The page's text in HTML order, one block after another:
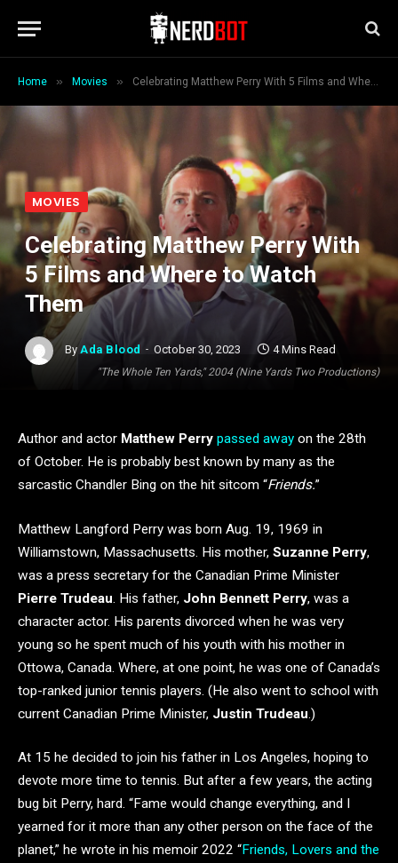
Home » Movies » Celebrating Matthew Perry With 5 Films and Where to Watch Them
"The Whole Ten Yards," 2004 (Nine Yards Two Productions)
MOVIES
Celebrating Matthew Perry With
5 Films and Where to Watch
Them
By Ada Blood October 30, 2023 4 Mins Read
Author and actor Matthew Perry passed away on the 28th
of October. He is probably best known by many as the
sarcastic Chandler Bing on the hit sitcom “Friends.”
Matthew Langford Perry was born Aug. 19, 1969 in
Williamstown, Massachusetts. His mother, Suzanne Perry,
was a press secretary for the Canadian Prime Minister
Pierre Trudeau. His father, John Bennett Perry, was a
character actor. His parents divorced when he was very
young so he spent much of his youth with his mother in
Ottowa, Canada. Where, at one point, he was one of Canada’s
top-ranked junior tennis players. (He also went to school with
current Canadian Prime Minister, Justin Trudeau.)
At 15 he decided to join his father in Los Angeles, hoping to
devote more time to tennis. But after a few years, the acting
bug bit Perry, hard. “Fame would change everything, and I
yearned for it more than any other person on the face of the
planet,” he wrote in his memoir 2022 “Friends, Lovers and the